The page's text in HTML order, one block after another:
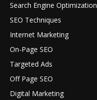
Search Engine Optimization
SEO Techniques
Internet Marketing
On-Page SEO
Targeted Ads
Off Page SEO
Digital Marketing